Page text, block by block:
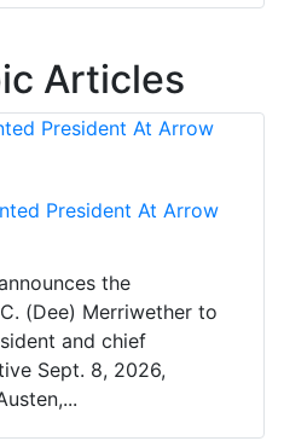
Articles
President At Arrow
the
(Dee) Merriwether to
and chief
Sept. 8, 2026,